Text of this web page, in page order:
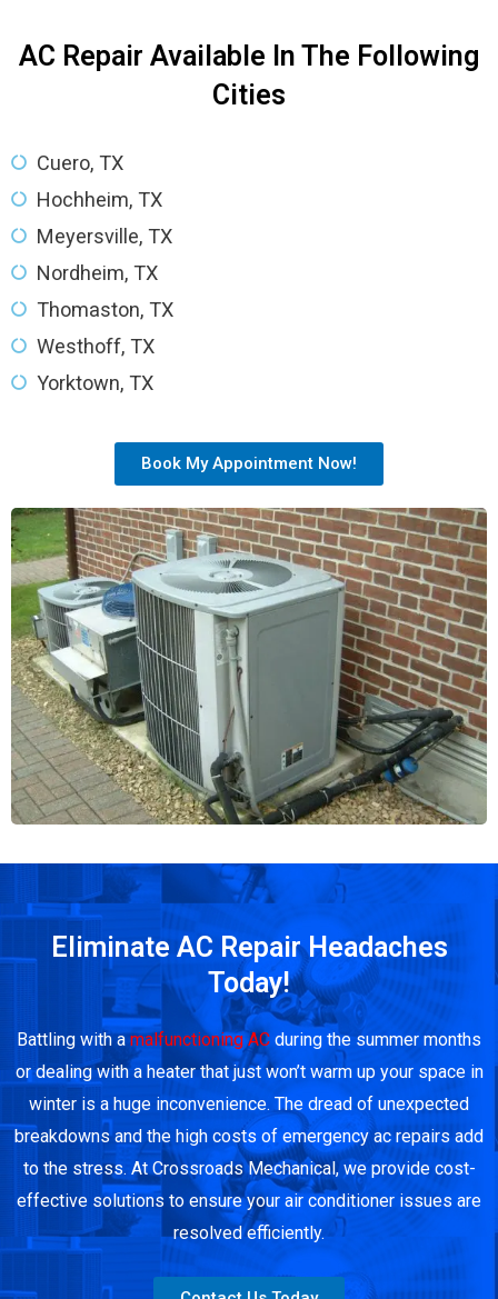
AC Repair Available In The Following
Cities
Cuero, TX
Hochheim, TX
Meyersville, TX
Nordheim, TX
Thomaston, TX
Westhoff, TX
Yorktown, TX
Book My Appointment Now!
Eliminate AC Repair Headaches
Today!
Battling with amalfunctioning AC during the summer months
or dealing with a heater that just won’t warm up your space in
winter is a huge inconvenience. The dread of unexpected
breakdowns and the high costs of emergency ac repairs add
to the stress. At Crossroads Mechanical, we provide cost-
effective solutions to ensure your air conditioner issues are
resolved efficiently.